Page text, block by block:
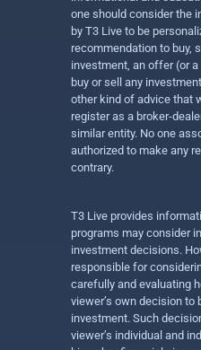
one should consider the
by T3 Live to be
recommendation to buy,
investment, an offer (or
buy or sell any
other kind of advice that
register as a broker-
similar entity. No one
authorized to make any
contrary.
T3 Live provides
programs may consider
investment decisions.
responsible for
carefully and evaluating
viewer’s own decision to
investment. Such
viewer’s individual and